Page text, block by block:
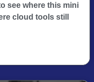
see where this mini
cloud tools still